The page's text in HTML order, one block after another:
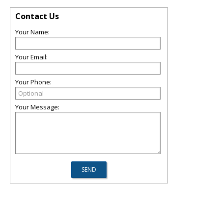
Contact Us
Your Name:
Your Email:
Your Phone:
Your Message: